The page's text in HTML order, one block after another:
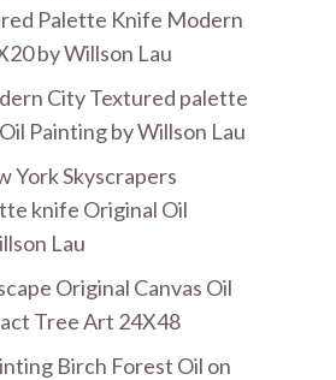
Palette Knife Modern
by Willson Lau
City Textured palette
Painting by Willson Lau
York Skyscrapers
knife Original Oil
Lau
Original Canvas Oil
Tree Art 24X48
Birch Forest Oil on